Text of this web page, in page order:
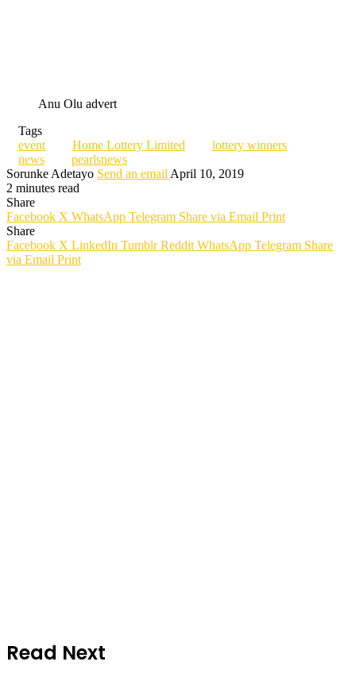
Anu Olu advert
Tags
event
Home Lottery Limited
lottery winners
news
pearlsnews
Sorunke Adetayo Send an email April 10, 2019
2 minutes read
Share
Facebook X WhatsApp Telegram Share via Email Print
Share
Facebook X LinkedIn Tumblr Reddit WhatsApp Telegram Share
via Email Print
Read Next